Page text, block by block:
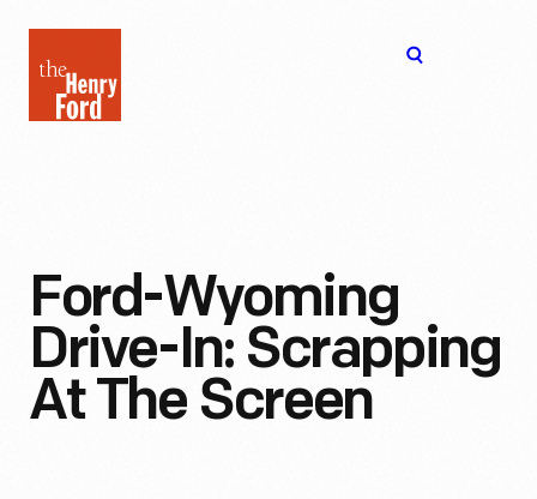
Henry
Ford
Ford-Wyoming
Drive-In: Scrapping
At The Screen